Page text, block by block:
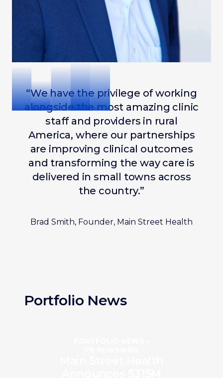
“We have the privilege of working
alongside the most amazing clinic
staff and providers in rural
America, where our partnerships
are improving clinical outcomes
and transforming the way care is
delivered in small towns across
the country.”
Brad Smith, Founder, Main Street Health
Portfolio News